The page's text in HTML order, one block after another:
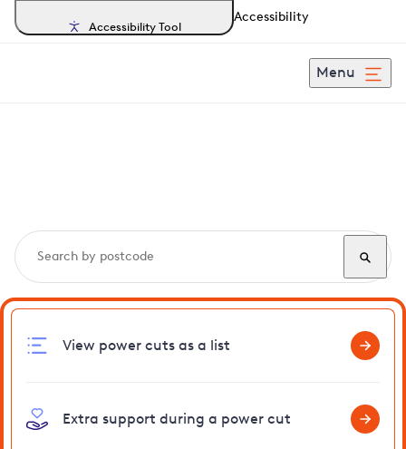
Accessibility Tool
Accessibility
Menu
View power cuts as a list
Extra support during a power cut